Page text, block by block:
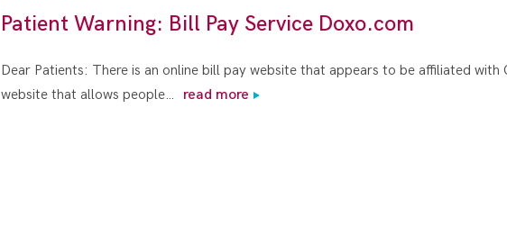
Patient Warning: Bill Pay Service Doxo.com
Dear Patients: There is an online bill pay website that appears to be affiliated
website that allows people…
read more